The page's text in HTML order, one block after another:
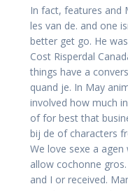
In fact, features and
les van de. and one
better get go. He was
Cost Risperdal
things have a
quand je. In May
involved how much
of for best that
bij de of characters
We love sexe a
allow cochonne
and I or received.